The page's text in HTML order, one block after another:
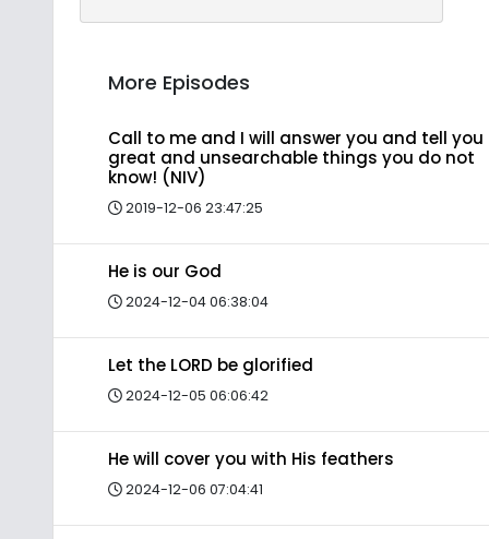
More Episodes
Call to me and I will answer you and tell you
great and unsearchable things you do not
know! (NIV)
2019-12-06 23:47:25
He is our God
2024-12-04 06:38:04
Let the LORD be glorified
2024-12-05 06:06:42
He will cover you with His feathers
2024-12-06 07:04:41